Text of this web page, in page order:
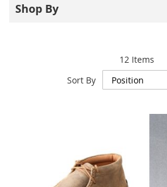
12 Items
Sort By
Shop By